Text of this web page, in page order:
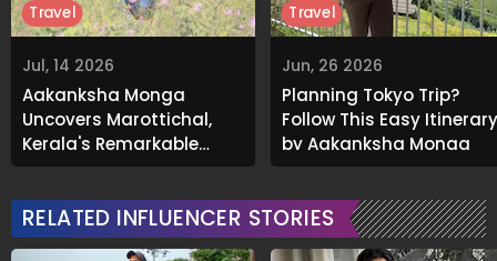
Jul, 14 2026
Aakanksha Monga
Uncovers Marottichal,
Kerala's Remarkable
Chess Village With an
Travel
Jun, 26 2026
Planning Tokyo Trip?
Follow This Easy Itinerary
by Aakanksha Monga
Travel
RELATED INFLUENCER STORIES